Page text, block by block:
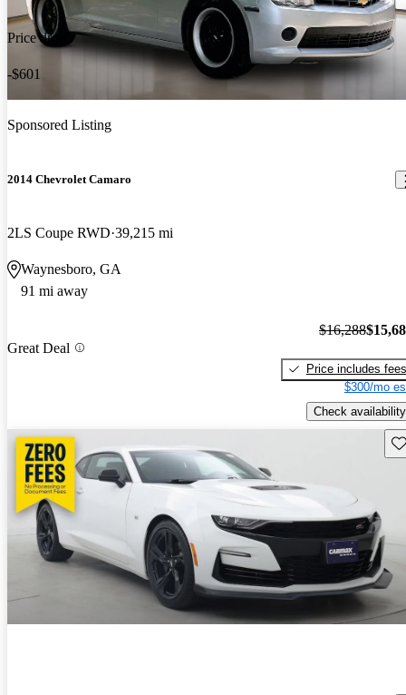
Price drop
-$601
Sponsored Listing
2014 Chevrolet Camaro
2LS Coupe RWD 39,215 mi
Waynesboro, GA
91 mi away
Great Deal
$16,288
Price includes fees
$300/mo
Check availability